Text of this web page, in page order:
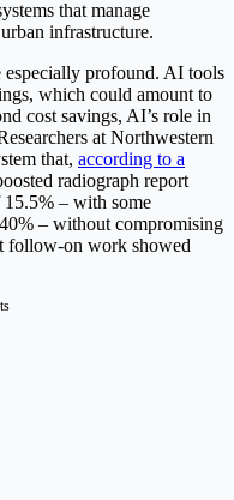
that manage
infrastructure.
especially profound. AI tools
which could amount to
cost savings, AI’s role in
at Northwestern
that, according to a
radiograph report
– with some
– without compromising
follow-on work showed